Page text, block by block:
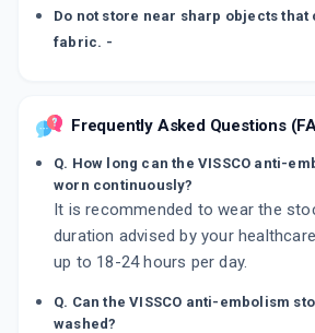
Do not store near sharp objects that
fabric. -
Frequently Asked Questions
Q. How long can the VISSCO anti-
worn continuously?
It is recommended to wear the
duration advised by your
up to 18-24 hours per day.
Q. Can the VISSCO anti-embolism
washed?